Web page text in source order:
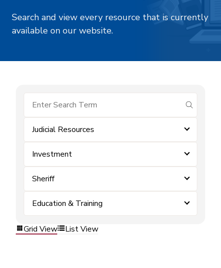
Search and view every resource that is currently
available on our website.
submit
Judicial Resources
Investment
Sheriff
Education & Training
Grid View List View